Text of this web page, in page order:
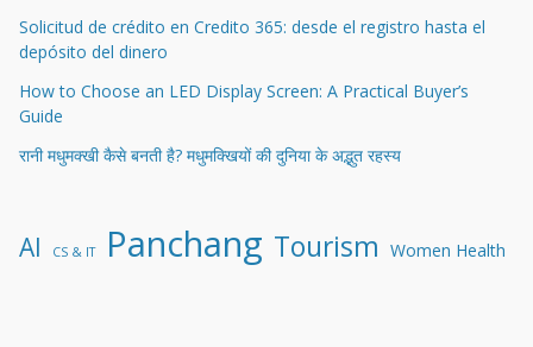
Solicitud de crédito en Credito 365: desde el registro hasta el
depósito del dinero
How to Choose an LED Display Screen: A Practical Buyer’s
Guide
रानी मधुमक्खी कैसे बनती है? मधुमक्खियों की दुनिया के अद्भुत रहस्य
AI CS & IT Panchang Tourism Women Health